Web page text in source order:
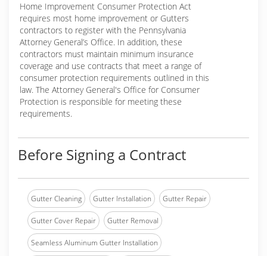
Home Improvement Consumer Protection Act
requires most home improvement or Gutters
contractors to register with the Pennsylvania
Attorney General’s Office. In addition, these
contractors must maintain minimum insurance
coverage and use contracts that meet a range of
consumer protection requirements outlined in this
law. The Attorney General's Office for Consumer
Protection is responsible for meeting these
requirements.
Before Signing a Contract
Gutter Cleaning Gutter Installation Gutter Repair
Gutter Cover Repair Gutter Removal
Seamless Aluminum Gutter Installation